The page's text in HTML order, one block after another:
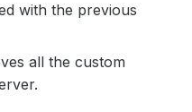
with the previous
all the custom